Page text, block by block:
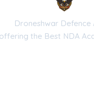
Droneshwar Defence
offering the Best NDA